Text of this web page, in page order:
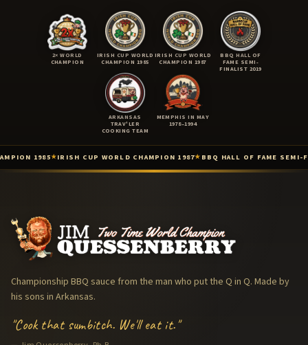
2× WORLD
CHAMPION
IRISH CUP WORLD
CHAMPION 1985
IRISH CUP WORLD
CHAMPION 1987
BBQ HALL OF
FAME SEMI-
FINALIST 2019
ARKANSAS
TRAV'LER
COOKING TEAM
MEMPHIS IN MAY
1978–1994
1985★IRISH CUP WORLD CHAMPION 1987★BBQ HALL OF FAME SEMI-
Two-Time International BBQ World Champion (Lisdoonvarna,
Barbecue Hall of Fame — 2019 Top 9 Semi-Finalist (Barbecue
KCBS American Royal — Top 3 (Kansas City Barbeque Society ·
The Arkansas Trav'ler Cooking Team (The Arkansas Trav'lers) —
Memphis in May World Championship Barbecue Cooking
Jim Quessenberry, Ph.B. — Philosopher of Barbecue
American Royal BBQ Sauce Contest — Sauce Beautiful Gold, 3rd
Championship BBQ sauce from the man who put the Q in Q. Made by
his sons in Arkansas.
"Cook that sumbitch. We'll eat it."